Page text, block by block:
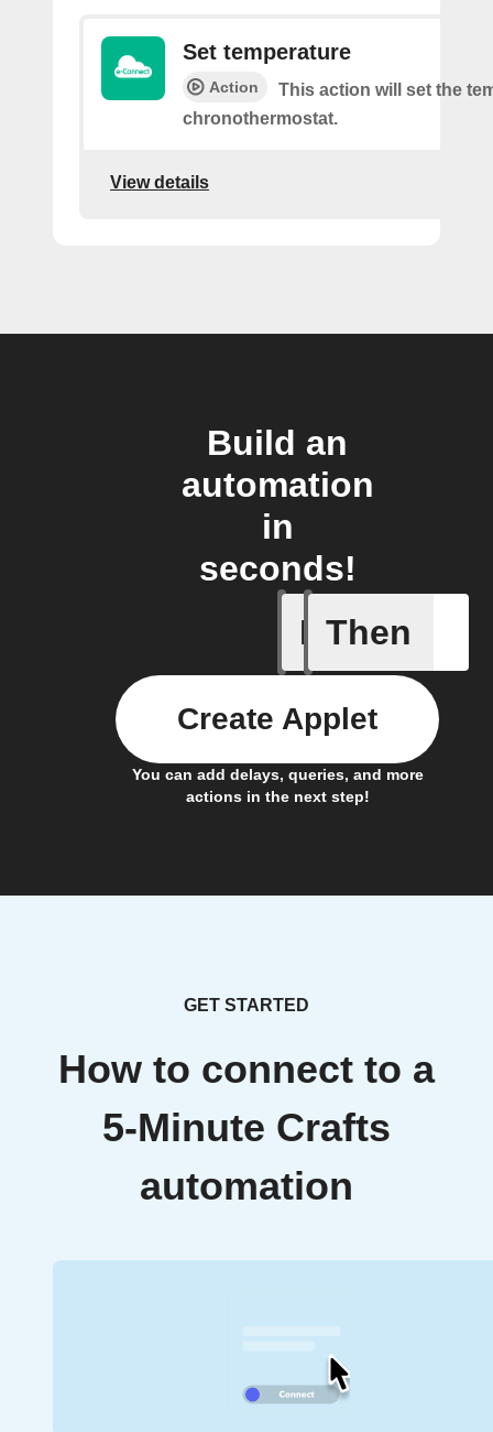
Set temperature
Action
This action will set the
chronothermostat.
View details
Build an
automation
in
seconds!
If
Device
Then
You can add delays, queries, and more
actions in the next step!
Create Applet
GET STARTED
How to connect to a
5-Minute Crafts
automation